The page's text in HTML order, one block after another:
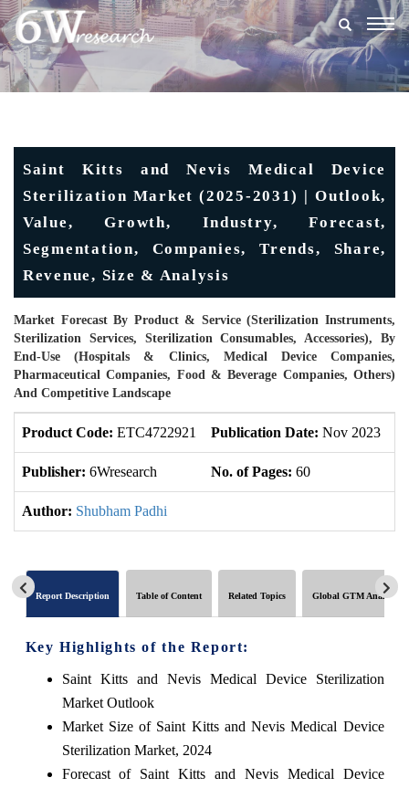
Saint Kitts and Nevis Medical Device
Sterilization Market (2025-2031) | Outlook,
Value, Growth, Industry, Forecast,
Segmentation, Companies, Trends, Share,
Revenue, Size & Analysis
Market Forecast By Product & Service (Sterilization Instruments,
Sterilization Services, Sterilization Consumables, Accessories), By
End-Use (Hospitals & Clinics, Medical Device Companies,
Pharmaceutical Companies, Food & Beverage Companies, Others)
And Competitive Landscape
Product Code: ETC4722921 Publication Date: Nov 2023
Publisher: 6Wresearch No. of Pages: 60
Author: Shubham Padhi
Report Description Table of Content Related Topics Global GTM Analytics
Key Highlights of the Report:
Saint Kitts and Nevis Medical Device Sterilization
Market Outlook
Market Size of Saint Kitts and Nevis Medical Device
Sterilization Market, 2024
Forecast of Saint Kitts and Nevis Medical Device